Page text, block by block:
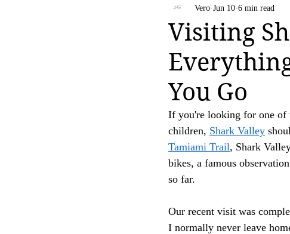
affiliate links, feel free to contact us for clarification.
Thank you for your continued support and for being a
Bahamas Travel Tips
Visiting
You Go
Vero Jun 10 6 min read
If you're looking for one of
children, Shark Valley
Tamiami Trail, Shark
bikes, a famous
so far.
Our recent visit was
I normally never leave